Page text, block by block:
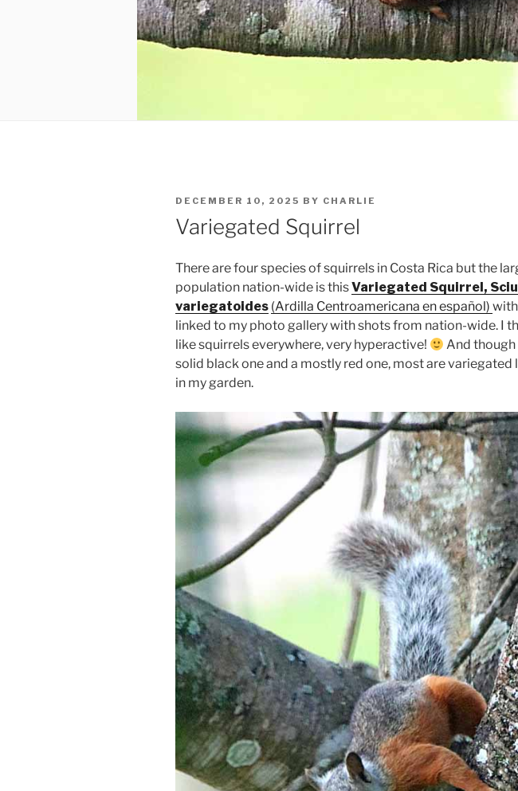
POSTED
ON
DECEMBER 10, 2025 BY CHARLIE
Variegated Squirrel
There are four species of squirrels in Costa Rica but the
population nation-wide is thisVariegated Squirrel,
variegatoides (Ardilla Centroamericana en español)
linked to my photo gallery with shots from nation-wide. I
like squirrels everywhere, very hyperactive!
And though
solid black one and a mostly red one, most are variegated
in my garden.